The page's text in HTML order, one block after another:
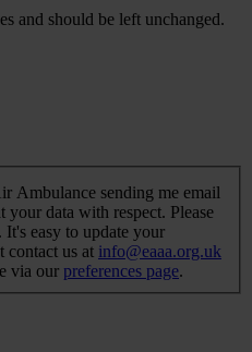
and should be left unchanged.
Ambulance sending me email
your data with respect. Please
. It's easy to update your
contact us at info@eaaa.org.uk
via our preferences page.